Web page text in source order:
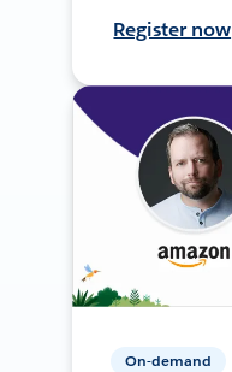
Register now
On-demand